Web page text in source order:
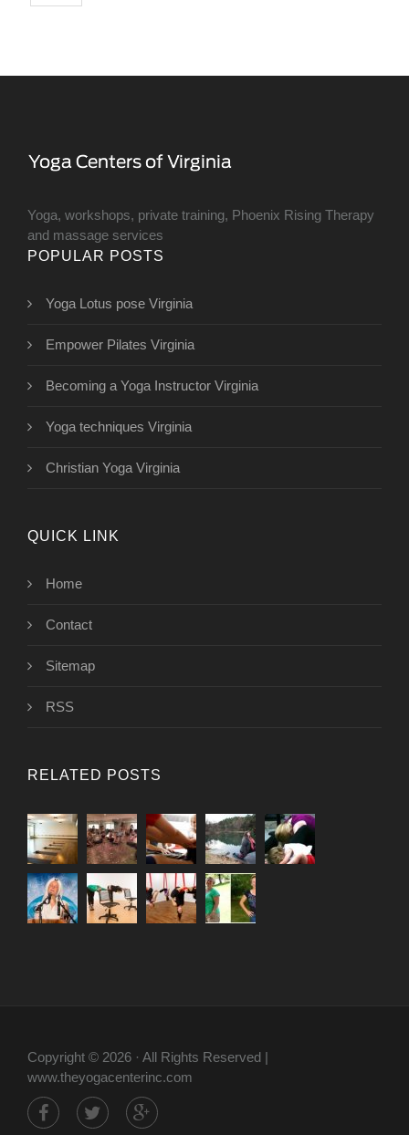
Yoga, workshops, private training, Phoenix Rising Therapy
and massage services
POPULAR POSTS
Yoga Lotus pose Virginia
Empower Pilates Virginia
Becoming a Yoga Instructor Virginia
Yoga techniques Virginia
Christian Yoga Virginia
QUICK LINK
Home
Contact
Sitemap
RSS
RELATED POSTS
Copyright © 2026 · All Rights Reserved |
www.theyogacenterinc.com